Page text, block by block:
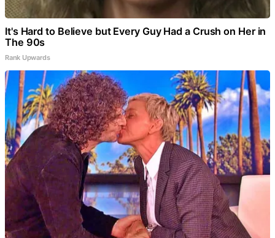
It's Hard to Believe but Every Guy Had a Crush on Her in
The 90s
Rank Upwards